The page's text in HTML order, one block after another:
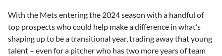
With the Mets entering the 2024 season with a handful of
top prospects who could help make a difference in what’s
shaping up to be a transitional year, trading away that young
talent – even for a pitcher who has two more years of team